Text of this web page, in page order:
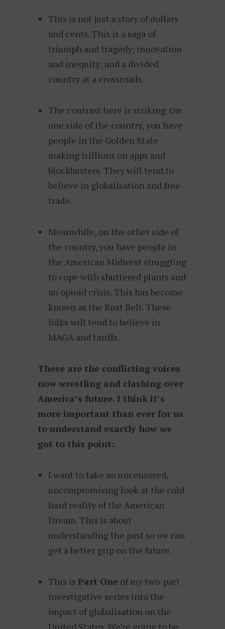
This is not just a story of dollars
and cents. This is a saga of
triumph and tragedy; innovation
and inequity; and a divided
country at a crossroads.
The contrast here is striking. On
one side of the country, you have
people in the Golden State
making trillions on apps and
blockbusters. They will tend to
believe in globalisation and free
trade.
Meanwhile, on the other side of
the country, you have people in
the American Midwest struggling
to cope with shuttered plants and
an opioid crisis. This has become
known as the Rust Belt. These
folks will tend to believe in
MAGA and tariffs.
These are the conflicting voices
now wrestling and clashing over
America’s future. I think it’s
more important than ever for us
to understand exactly how we
got to this point:
I want to take an uncensored,
uncompromising look at the cold
hard reality of the American
Dream. This is about
understanding the past so we can
get a better grip on the future.
This is Part One of my two-part
investigative series into the
impact of globalisation on the
United States. We’re going to be